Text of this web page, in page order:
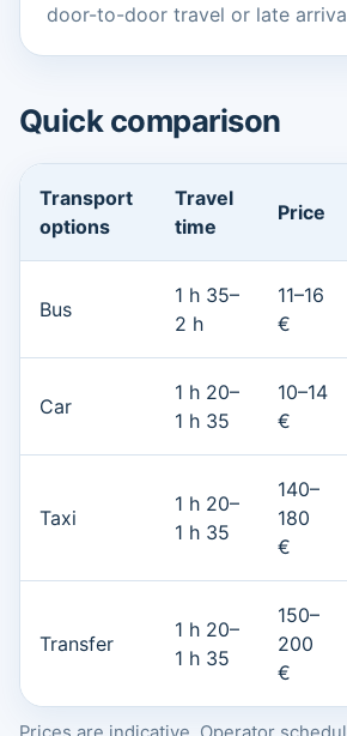
door-to-door travel or late
Quick comparison
Transport
options
Travel
time
Price
Bus
1 h 35–
2 h
11–16
€
Car
1 h 20–
1 h 35
10–14
€
Taxi
1 h 20–
1 h 35
140–
180
€
Transfer
1 h 20–
1 h 35
150–
200
€